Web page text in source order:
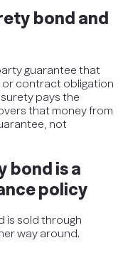
bond and
guarantee that
or contract obligation
pays the
that money from
not
bond is a
policy
is sold through
way around.